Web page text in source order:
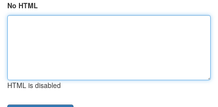
No HTML
HTML is disabled